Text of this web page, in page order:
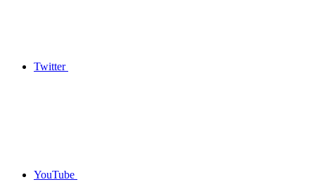
Twitter
YouTube